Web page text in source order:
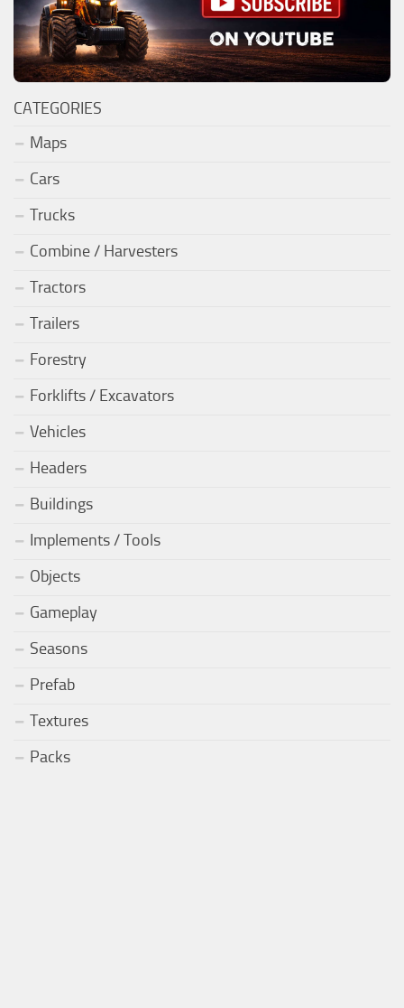
CATEGORIES
Maps
Cars
Trucks
Combine / Harvesters
Tractors
Trailers
Forestry
Forklifts / Excavators
Vehicles
Headers
Buildings
Implements / Tools
Objects
Gameplay
Seasons
Prefab
Textures
Packs